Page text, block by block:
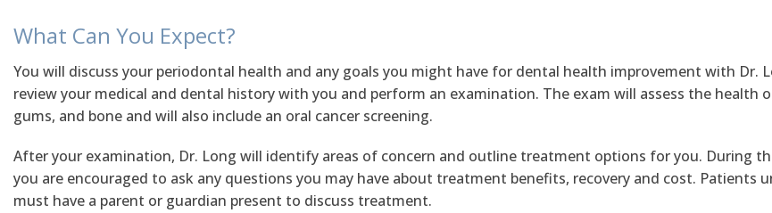
What Can You Expect?
You will discuss your periodontal health and any goals you might have for dental health improvement with Dr.
review your medical and dental history with you and perform an examination. The exam will assess the health
gums, and bone and will also include an oral cancer screening.
After your examination, Dr. Long will identify areas of concern and outline treatment options for you. During
you are encouraged to ask any questions you may have about treatment benefits, recovery and cost. Patients
must have a parent or guardian present to discuss treatment.